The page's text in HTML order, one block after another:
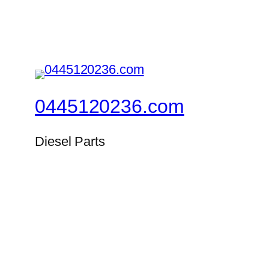
0445120236.com
Diesel Parts